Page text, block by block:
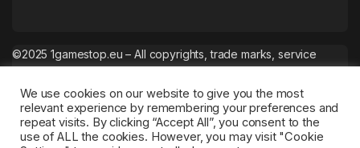
©2025 1gamestop.eu – All copyrights, trade marks, service
We use cookies on our website to give you the most
relevant experience by remembering your preferences and
repeat visits. By clicking “Accept All”, you consent to the
use of ALL the cookies. However, you may visit "Cookie